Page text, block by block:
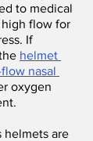
to medical
high flow for
If
helmet
nasal
oxygen
helmets are